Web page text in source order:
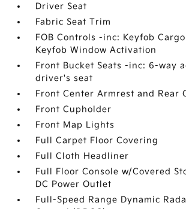
Driver Seat
Fabric Seat Trim
FOB Controls -inc: Keyfob
Keyfob Window Activation
Front Bucket Seats -inc: 6-way
driver's seat
Front Center Armrest and Rear
Front Cupholder
Front Map Lights
Full Carpet Floor Covering
Full Cloth Headliner
Full Floor Console w/Covered
DC Power Outlet
Full-Speed Range Dynamic